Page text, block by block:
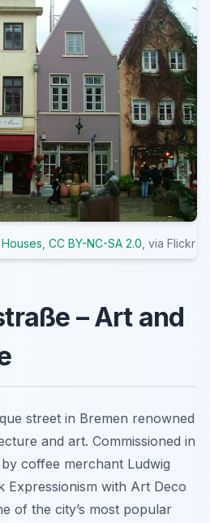
, CC BY-NC-SA 2.0, via Flickr
– Art and
street in Bremen renowned
and art. Commissioned in
by coffee merchant Ludwig
Expressionism with Art Deco
of the city’s most popular